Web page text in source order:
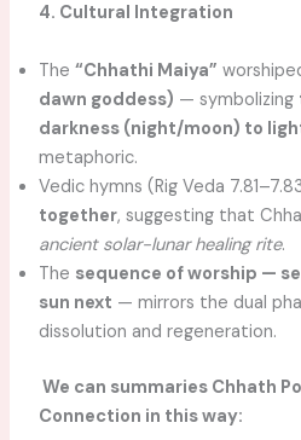
4. Cultural Integration
The “Chhathi Maiya”
dawn goddess) — symbolizing
darkness (night/moon) to
metaphoric.
Vedic hymns (Rig Veda
together, suggesting that
ancient solar-lunar healing rite.
The sequence of worship —
sun next — mirrors the dual
dissolution and regeneration.
We can summaries Chhath
Connection in this way: